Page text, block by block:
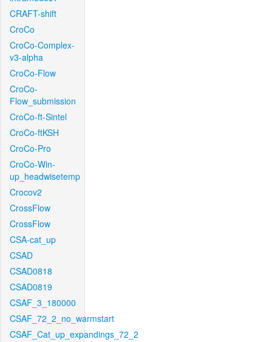
CRAFT-shift
CroCo
CroCo-Complex-
v3-alpha
CroCo-Flow
CroCo-
Flow_submission
CroCo-ft-Sintel
CroCo-ftKSH
CroCo-Pro
CroCo-Win-
up_headwisetemp
Crocov2
CrossFlow
CrossFlow
CSA-cat_up
CSAD
CSAD0818
CSAD0819
CSAF_3_180000
CSAF_72_2_no_warmstart
CSAF_Cat_up_expandings_72_2